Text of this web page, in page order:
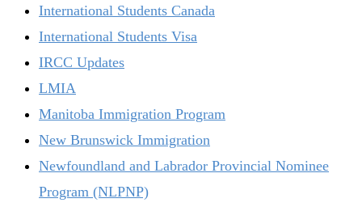
International Students Canada
International Students Visa
IRCC Updates
LMIA
Manitoba Immigration Program
New Brunswick Immigration
Newfoundland and Labrador Provincial Nominee
Program (NLPNP)